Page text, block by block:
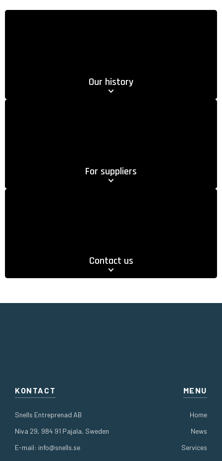
Our history
For suppliers
Contact us
KONTACT
Snells Entreprenad AB
Niva 29, 984 91 Pajala, Sweden
E-mail: info@snells.se
MENU
Home
News
Services